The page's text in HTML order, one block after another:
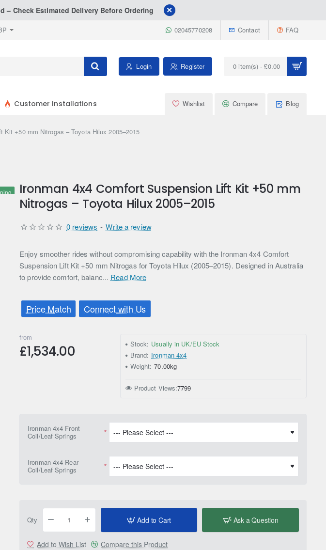
– Check Estimated Delivery Before Ordering
02045770208 Contact FAQ
Login Register 0 item(s) - £0.00
Customer Installations Wishlist Compare Blog
Kit +50 mm Nitrogas – Toyota Hilux 2005–2015
Ironman 4x4 Comfort Suspension Lift Kit +50 mm
Nitrogas – Toyota Hilux 2005–2015
Enjoy smoother rides without compromising capability with the Ironman 4x4 Comfort
Suspension Lift Kit +50 mm Nitrogas for Toyota Hilux (2005–2015). Designed in Australia
to provide comfort, balanc... Read More
Price Match Connect with Us
0 reviews - Write a review
from
£1,534.00 Stock: Usually in UK/EU Stock
Brand: Ironman 4x4
Weight: 70.00kg
Product Views:7799
Ironman 4x4 Front
Coil/Leaf Springs
Ironman 4x4 Rear
Coil/Leaf Springs
Qty Add to Cart Ask a Question
Add to Wish List Compare this Product